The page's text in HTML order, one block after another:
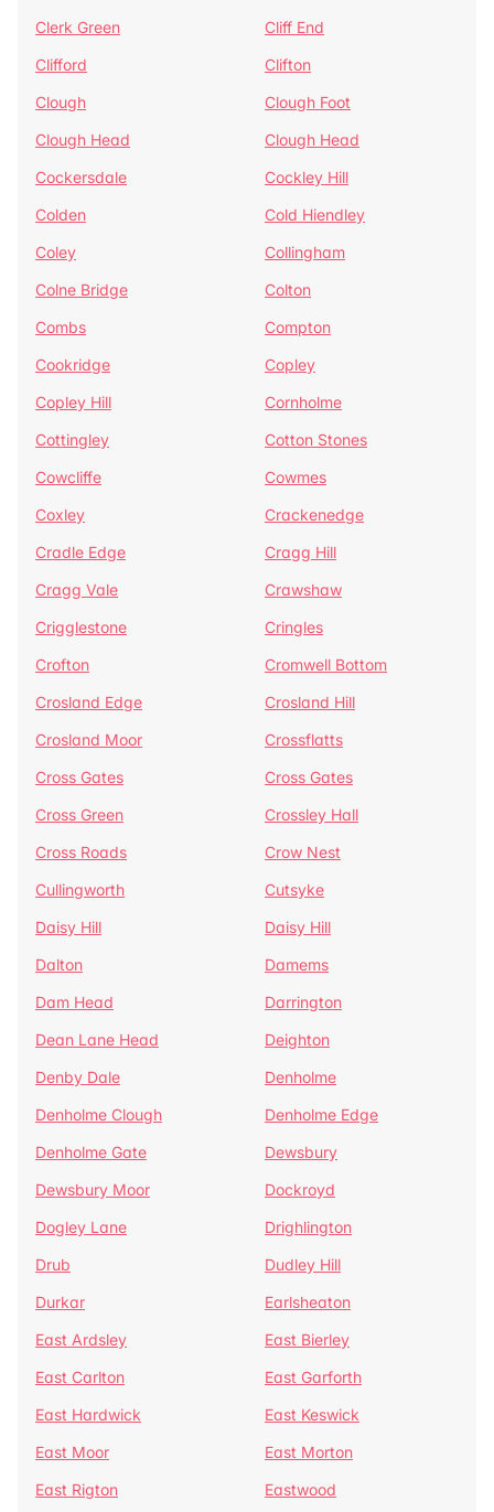
Clerk Green
Cliff End
Clifford
Clifton
Clough
Clough Foot
Clough Head
Clough Head
Cockersdale
Cockley Hill
Colden
Cold Hiendley
Coley
Collingham
Colne Bridge
Colton
Combs
Compton
Cookridge
Copley
Copley Hill
Cornholme
Cottingley
Cotton Stones
Cowcliffe
Cowmes
Coxley
Crackenedge
Cradle Edge
Cragg Hill
Cragg Vale
Crawshaw
Crigglestone
Cringles
Crofton
Cromwell Bottom
Crosland Edge
Crosland Hill
Crosland Moor
Crossflatts
Cross Gates
Cross Gates
Cross Green
Crossley Hall
Cross Roads
Crow Nest
Cullingworth
Cutsyke
Daisy Hill
Daisy Hill
Dalton
Damems
Dam Head
Darrington
Dean Lane Head
Deighton
Denby Dale
Denholme
Denholme Clough
Denholme Edge
Denholme Gate
Dewsbury
Dewsbury Moor
Dockroyd
Dogley Lane
Drighlington
Drub
Dudley Hill
Durkar
Earlsheaton
East Ardsley
East Bierley
East Carlton
East Garforth
East Hardwick
East Keswick
East Moor
East Morton
East Rigton
Eastwood